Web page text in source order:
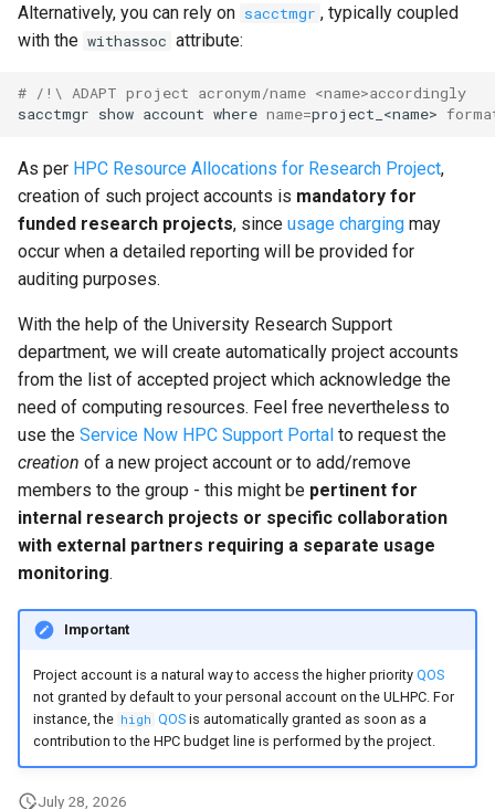
Alternatively, you can rely on sacctmgr , typically coupled
with the withassoc attribute:
# /!\ ADAPT project acronym/name <name>accordingly
sacctmgr show account where name=project_<name>
As per HPC Resource Allocations for Research Project,
creation of such project accounts is mandatory for
funded research projects, since usage charging may
occur when a detailed reporting will be provided for
auditing purposes.
With the help of the University Research Support
department, we will create automatically project accounts
from the list of accepted project which acknowledge the
need of computing resources. Feel free nevertheless to
use the Service Now HPC Support Portal to request the
creation of a new project account or to add/remove
members to the group - this might be pertinent for
internal research projects or specific collaboration
with external partners requiring a separate usage
monitoring.
Important
Project account is a natural way to access the higher priority QOS
not granted by default to your personal account on the ULHPC. For
instance, the high QOSis automatically granted as soon as a
contribution to the HPC budget line is performed by the project.
July 28, 2026